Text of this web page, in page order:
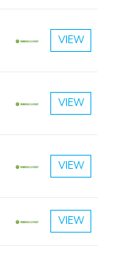
VIEW
VIEW
VIEW
VIEW